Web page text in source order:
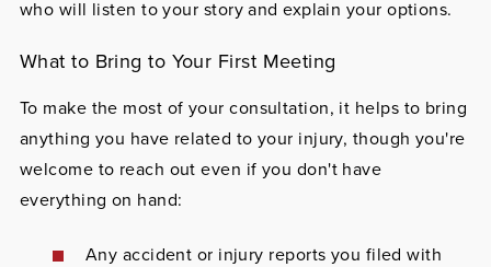
who will listen to your story and explain your options.
What to Bring to Your First Meeting
To make the most of your consultation, it helps to bring
anything you have related to your injury, though you're
welcome to reach out even if you don't have
everything on hand:
Any accident or injury reports you filed with